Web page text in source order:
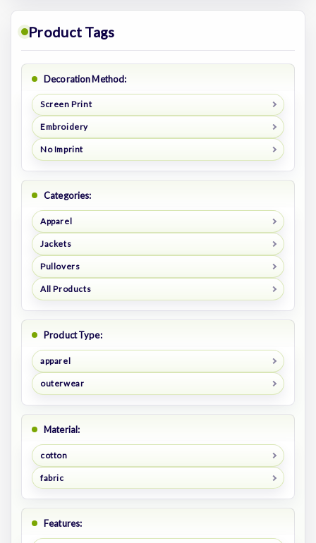
Product Tags
Decoration Method:
Screen Print
Embroidery
No Imprint
Categories:
Apparel
Jackets
Pullovers
All Products
Product Type:
apparel
outerwear
Material:
cotton
fabric
Features: